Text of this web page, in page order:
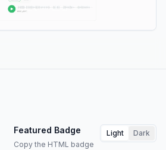
Featured Badge
Copy the HTML badge
Light Dark